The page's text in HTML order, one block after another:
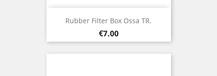
Rubber Filter Box Ossa TR.
Price
€7.00